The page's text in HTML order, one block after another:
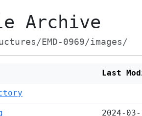
Archive
EMD-0969/images/
Last
2024-